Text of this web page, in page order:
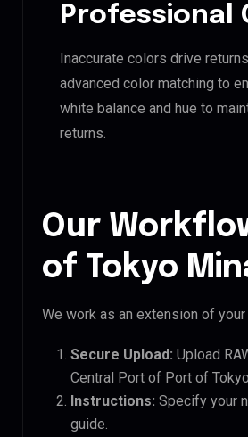
Professional
Inaccurate colors drive
advanced color matching to
white balance and hue to
returns.
Our
of Tokyo
We work as an extension of
Secure Upload: Upload
Central Port of Port of
Instructions: Specify your
guide.